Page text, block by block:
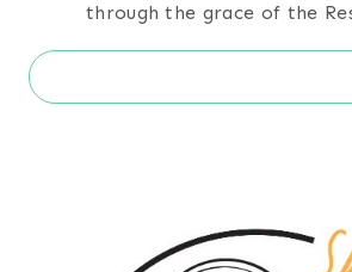
through the grace of the
Search